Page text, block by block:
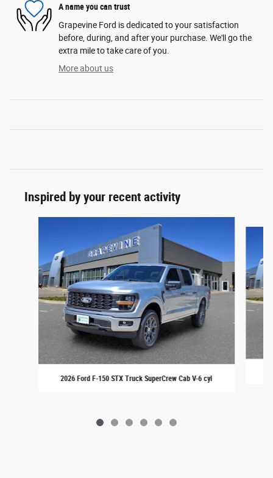
A name you can trust
Grapevine Ford is dedicated to your satisfaction
before, during, and after your purchase. We'll go the
extra mile to take care of you.
More about us
Inspired by your recent activity
2026 Ford F-150 STX Truck SuperCrew Cab V-6 cyl